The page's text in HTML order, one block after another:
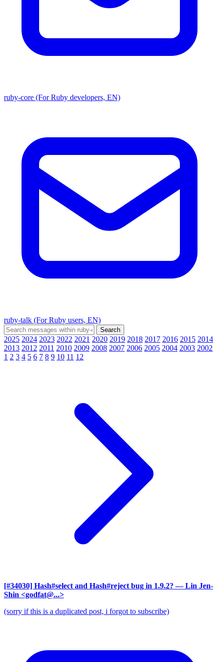
ruby-core (For Ruby developers, EN)
ruby-talk (For Ruby users, EN)
2025 2024 2023 2022 2021 2020 2019 2018 2017 2016 2015 2014
2013 2012 2011 2010 2009 2008 2007 2006 2005 2004 2003 2002
1 2 3 4 5 6 7 8 9 10 11 12
[#34030] Hash#select and Hash#reject bug in 1.9.2? — Lin Jen-
Shin <godfat@...>
(sorry if this is a duplicated post, i forgot to subscribe)